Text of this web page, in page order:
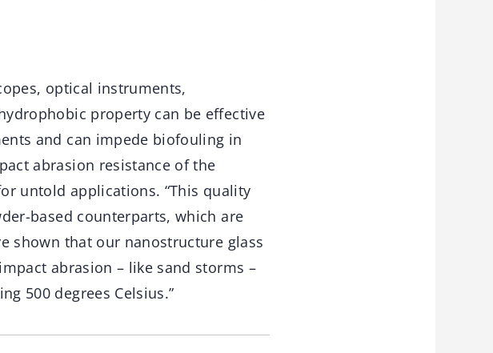
optical instruments,
property can be effective
and can impede biofouling in
abrasion resistance of the
untold applications. “This quality
based counterparts, which are
shown that our nanostructure glass
abrasion – like sand storms –
500 degrees Celsius.”